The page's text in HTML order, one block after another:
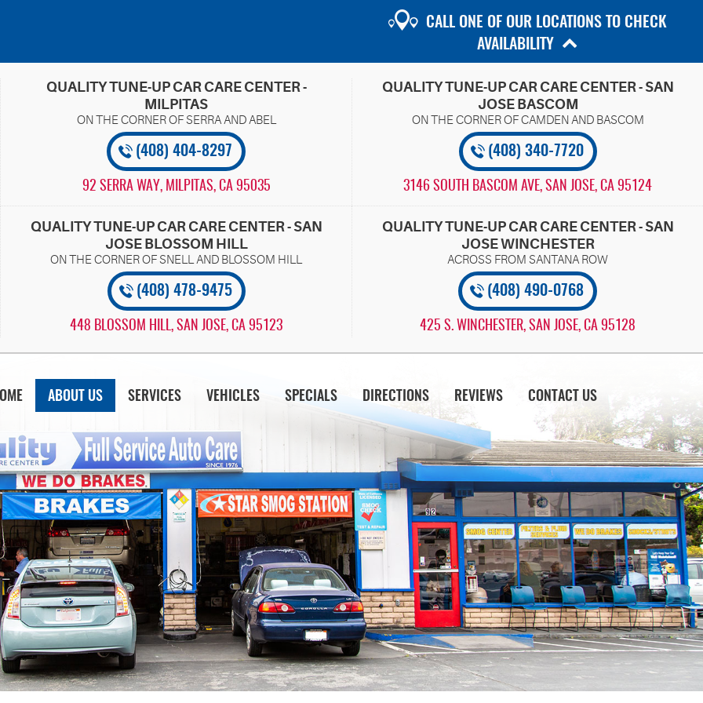
CALL ONE OF OUR LOCATIONS TO CHECK
AVAILABILITY
QUALITY TUNE-UP CAR CARE CENTER -
MILPITAS
(408) 404-8297
92 SERRA WAY, MILPITAS, CA 95035
QUALITY TUNE-UP CAR CARE CENTER - SAN
JOSE BASCOM
(408) 340-7720
3146 SOUTH BASCOM AVE, SAN JOSE, CA 95124
QUALITY TUNE-UP CAR CARE CENTER - SAN
JOSE BLOSSOM HILL
(408) 478-9475
448 BLOSSOM HILL, SAN JOSE, CA 95123
QUALITY TUNE-UP CAR CARE CENTER - SAN
JOSE WINCHESTER
(408) 490-0768
425 S. WINCHESTER, SAN JOSE, CA 95128
ABOUT US SERVICES VEHICLES SPECIALS DIRECTIONS REVIEWS CONTACT US